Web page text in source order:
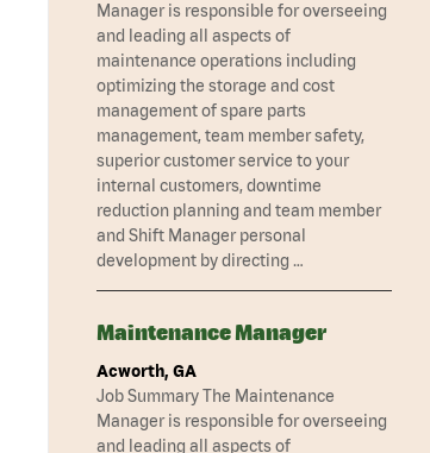
Manager is responsible for overseeing
and leading all aspects of
maintenance operations including
optimizing the storage and cost
management of spare parts
management, team member safety,
superior customer service to your
internal customers, downtime
reduction planning and team member
and Shift Manager personal
development by directing …
Maintenance Manager
Acworth, GA
Job Summary The Maintenance
Manager is responsible for overseeing
and leading all aspects of